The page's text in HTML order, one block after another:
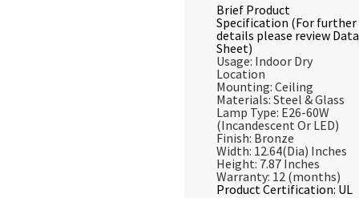
Brief Product
Specification (For further
details please review Data
Sheet)
Usage: Indoor Dry
Location
Mounting: Ceiling
Materials: Steel & Glass
Lamp Type: E26-60W
(Incandescent Or LED)
Finish: Bronze
Width: 12.64(Dia) Inches
Height: 7.87 Inches
Warranty: 12 (months)
Product Certification: UL